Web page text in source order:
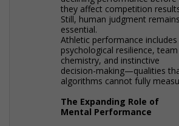
they affect competition
Still, human judgment remains
essential.
Athletic performance includes
psychological resilience, team
chemistry, and instinctive
decision-making—qualities
algorithms cannot fully
The Expanding Role of
Mental Performance